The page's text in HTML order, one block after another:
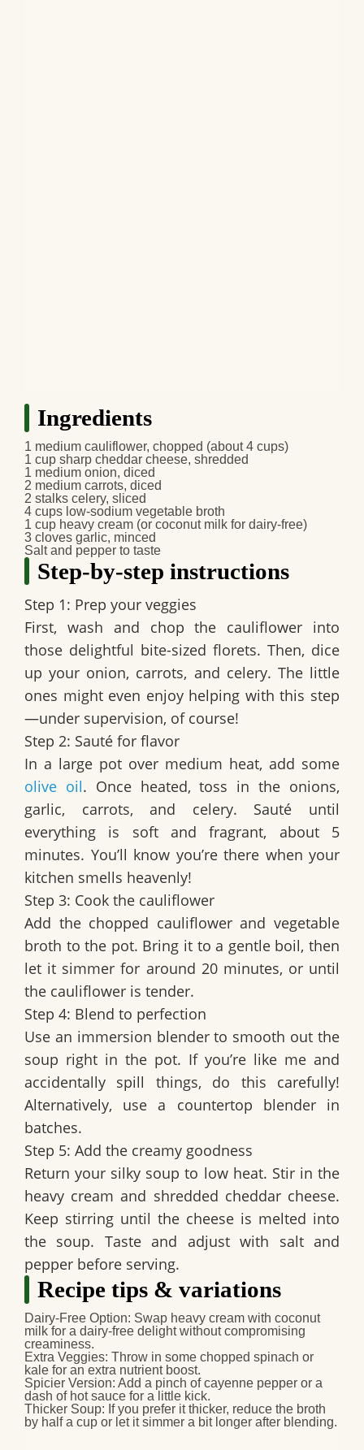
Ingredients
1 medium cauliflower, chopped (about 4 cups)
1 cup sharp cheddar cheese, shredded
1 medium onion, diced
2 medium carrots, diced
2 stalks celery, sliced
4 cups low-sodium vegetable broth
1 cup heavy cream (or coconut milk for dairy-free)
3 cloves garlic, minced
Salt and pepper to taste
Step-by-step instructions
Step 1: Prep your veggies
First, wash and chop the cauliflower into
those delightful bite-sized florets. Then, dice
up your onion, carrots, and celery. The little
ones might even enjoy helping with this step
—under supervision, of course!
Step 2: Sauté for flavor
In a large pot over medium heat, add some
olive oil. Once heated, toss in the onions,
garlic, carrots, and celery. Sauté until
everything is soft and fragrant, about 5
minutes. You’ll know you’re there when your
kitchen smells heavenly!
Step 3: Cook the cauliflower
Add the chopped cauliflower and vegetable
broth to the pot. Bring it to a gentle boil, then
let it simmer for around 20 minutes, or until
the cauliflower is tender.
Step 4: Blend to perfection
Use an immersion blender to smooth out the
soup right in the pot. If you’re like me and
accidentally spill things, do this carefully!
Alternatively, use a countertop blender in
batches.
Step 5: Add the creamy goodness
Return your silky soup to low heat. Stir in the
heavy cream and shredded cheddar cheese.
Keep stirring until the cheese is melted into
the soup. Taste and adjust with salt and
pepper before serving.
Recipe tips & variations
Dairy-Free Option: Swap heavy cream with coconut
milk for a dairy-free delight without compromising
creaminess.
Extra Veggies: Throw in some chopped spinach or
kale for an extra nutrient boost.
Spicier Version: Add a pinch of cayenne pepper or a
dash of hot sauce for a little kick.
Thicker Soup: If you prefer it thicker, reduce the broth
by half a cup or let it simmer a bit longer after blending.